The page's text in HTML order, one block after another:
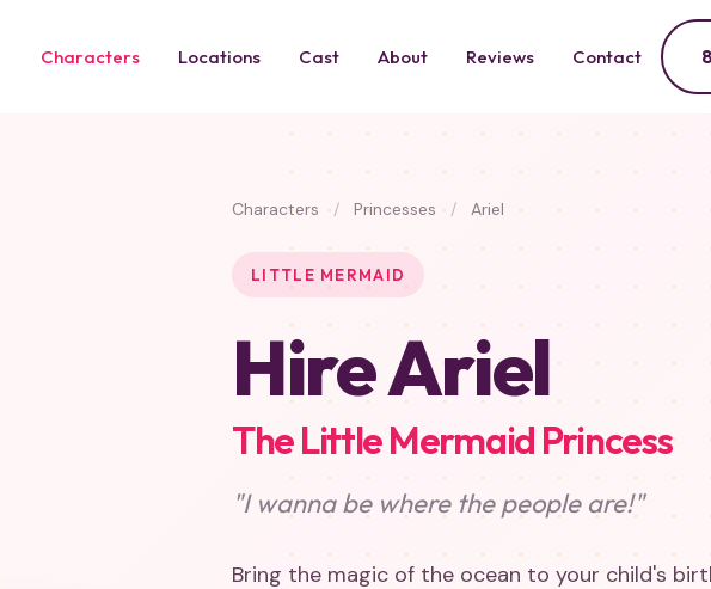
Characters Locations Cast About Reviews Contact
Characters / Princesses / Ariel
LITTLE MERMAID
Hire Ariel
The Little Mermaid Princess
"I wanna be where the people are!"
Bring the magic of the ocean to your child's